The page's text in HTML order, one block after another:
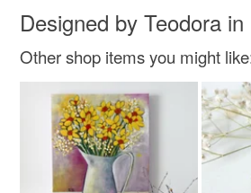
tag one thing only Dec 22
Materials
Acrylic Paint Plywood Art
mainland UK, you (or the recipient)
customs or VAT charges and a
not responsible for any charges or
Read the Folksy Returns Policy.
Designed by Teodora
Other shop items you might